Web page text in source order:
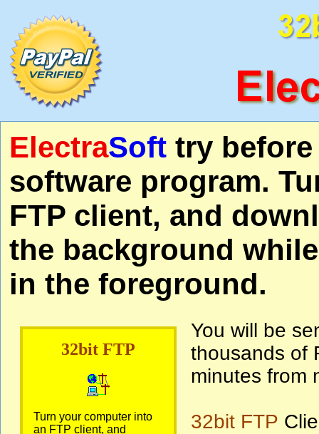
ElectraSoft try
software program.
FTP client, and
the background
in the foreground.
32bit FTP
Turn your computer into
an FTP client, and
You will be
thousands of
minutes from
32bit FTP